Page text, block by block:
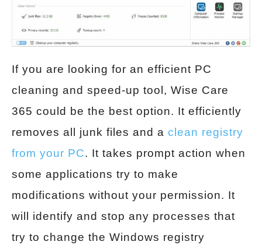
If you are looking for an efficient PC
cleaning and speed-up tool, Wise Care
365 could be the best option. It efficiently
removes all junk files and a clean registry
from your PC. It takes prompt action when
some applications try to make
modifications without your permission. It
will identify and stop any processes that
try to change the Windows registry